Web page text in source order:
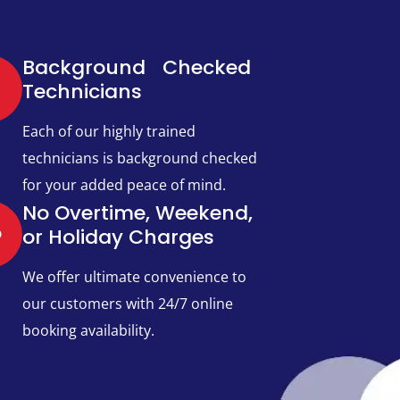
Background Checked
Technicians​
Each of our highly trained
technicians is background checked
for your added peace of mind.
No Overtime, Weekend,
or Holiday Charges
We offer ultimate convenience to
our customers with 24/7 online
booking availability.